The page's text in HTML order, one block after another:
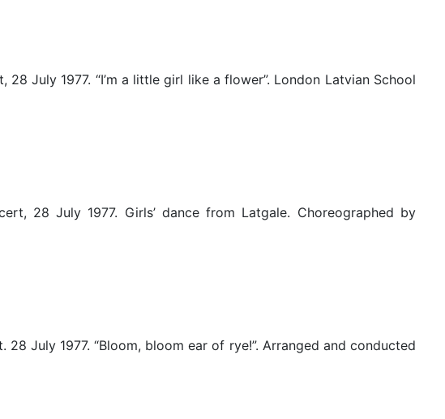
July 1977. “I’m a little girl like a flower”. London Latvian School
28 July 1977. Girls’ dance from Latgale. Choreographed by
July 1977. “Bloom, bloom ear of rye!”. Arranged and conducted